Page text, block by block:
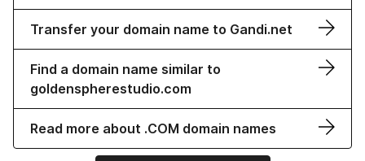
Transfer your domain name to Gandi.net
Find a domain name similar to
goldenspherestudio.com
Read more about .COM domain names